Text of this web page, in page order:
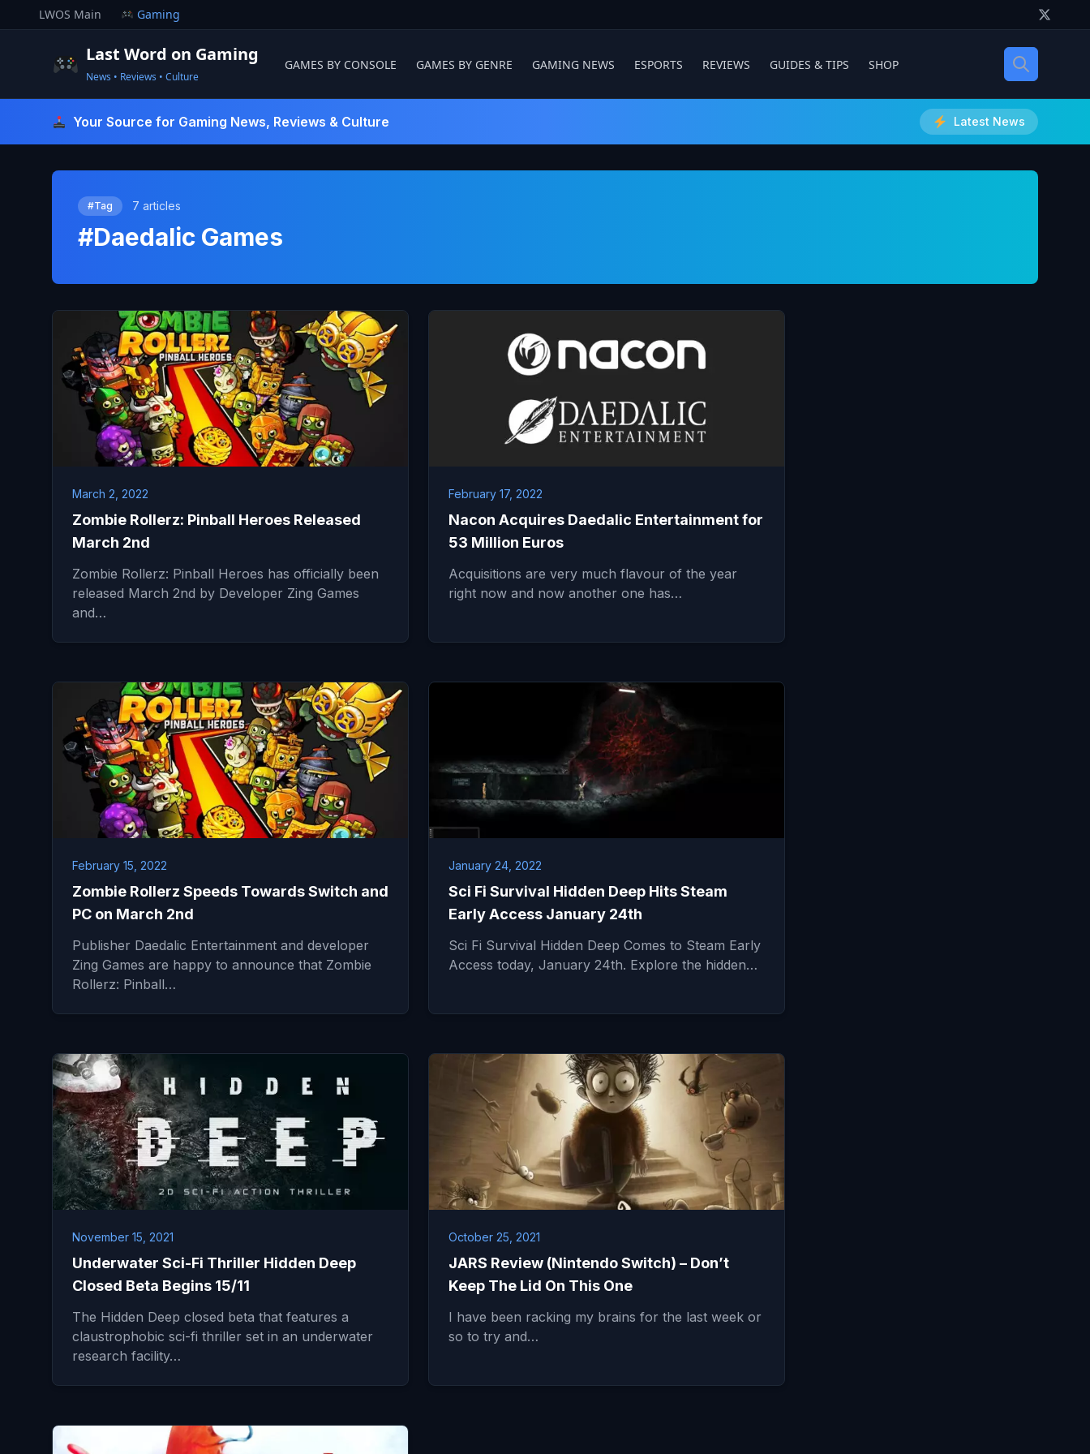
to
LWOS Main Gaming
Last Word on Gaming
News • Reviews • Culture
GAMES BY CONSOLE GAMES BY GENRE GAMING NEWS ESPORTS REVIEWS GUIDES & TIPS SHOP
Your Source for Gaming News, Reviews & Culture Latest News
#Tag 7 articles
#Daedalic Games
March 2, 2022
Zombie Rollerz: Pinball Heroes Released
March 2nd
Zombie Rollerz: Pinball Heroes has officially been
released March 2nd by Developer Zing Games
and…
February 17, 2022
Nacon Acquires Daedalic Entertainment for
53 Million Euros
Acquisitions are very much flavour of the year
right now and now another one has…
February 15, 2022
Zombie Rollerz Speeds Towards Switch and
PC on March 2nd
Publisher Daedalic Entertainment and developer
Zing Games are happy to announce that Zombie
Rollerz: Pinball…
January 24, 2022
Sci Fi Survival Hidden Deep Hits Steam
Early Access January 24th
Sci Fi Survival Hidden Deep Comes to Steam Early
Access today, January 24th. Explore the hidden…
November 15, 2021
Underwater Sci-Fi Thriller Hidden Deep
Closed Beta Begins 15/11
The Hidden Deep closed beta that features a
claustrophobic sci-fi thriller set in an underwater
research facility…
October 25, 2021
JARS Review (Nintendo Switch) – Don’t
Keep The Lid On This One
I have been racking my brains for the last week or
so to try and…